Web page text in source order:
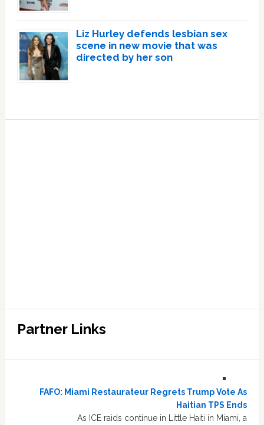
Liz Hurley defends lesbian sex
scene in new movie that was
directed by her son
Partner Links
FAFO: Miami Restaurateur Regrets Trump Vote As
Haitian TPS Ends
As ICE raids continue in Little Haiti in Miami, a